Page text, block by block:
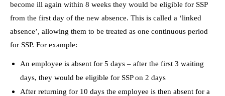
become ill again within 8 weeks they would be eligible for SSP
from the first day of the new absence. This is called a ‘linked
absence’, allowing them to be treated as one continuous period
for SSP. For example:
An employee is absent for 5 days – after the first 3 waiting
days, they would be eligible for SSP on 2 days
After returning for 10 days the employee is then absent for a